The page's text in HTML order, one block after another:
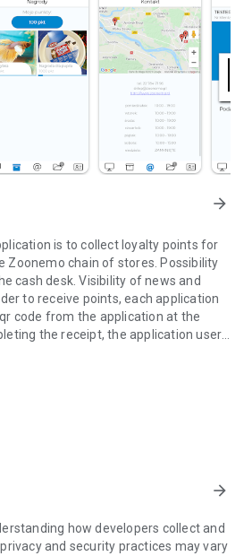
arrow_forward
is to collect loyalty points for
Zoonemo chain of stores. Possibility
cash desk. Visibility of news and
to receive points, each application
code from the application at the
the receipt, the application user
arrow_forward
how developers collect and
and security practices may vary